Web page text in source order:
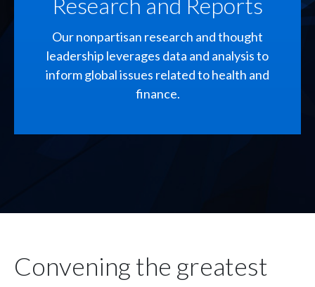
Our nonpartisan research and thought
leadership leverages data and analysis to
inform global issues related to health and
finance.
Convening the greatest